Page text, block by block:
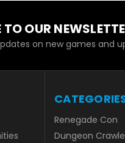
OUR
on new games and
Renegade Con
Dungeon